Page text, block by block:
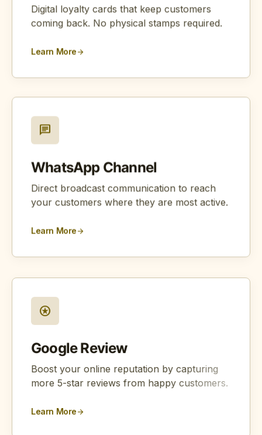
Digital loyalty cards that keep customers
coming back. No physical stamps required.
Learn Morearrow_forward
chat
WhatsApp Channel
Direct broadcast communication to reach
your customers where they are most active.
Learn Morearrow_forward
stars
Google Review
Boost your online reputation by capturing
more 5-star reviews from happy customers.
Learn Morearrow_forward